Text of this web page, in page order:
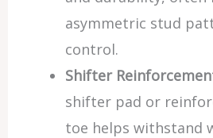
asymmetric stud
control.
Shifter
shifter pad or
toe helps withstand